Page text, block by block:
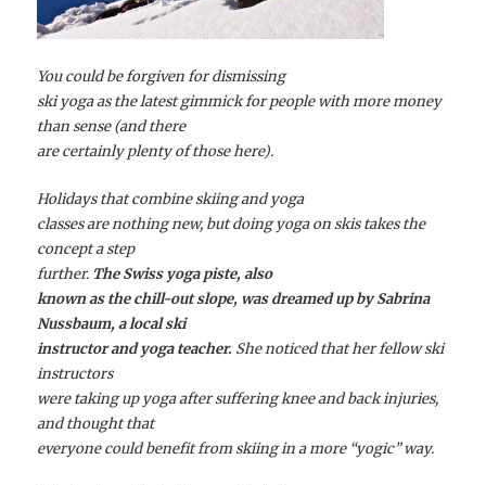
You could be forgiven for dismissing
ski yoga as the latest gimmick for people with more money
than sense (and there
are certainly plenty of those here).
Holidays that combine skiing and yoga
classes are nothing new, but doing yoga on skis takes the
concept a step
further. The Swiss yoga piste, also
known as the chill-out slope, was dreamed up by Sabrina
Nussbaum, a local ski
instructor and yoga teacher. She noticed that her fellow ski
instructors
were taking up yoga after suffering knee and back injuries,
and thought that
everyone could benefit from skiing in a more “yogic” way.